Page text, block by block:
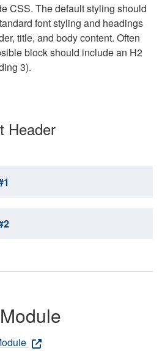
CSS. The default styling should
font styling and headings
title, and body content. Often
block should include an H2
3).
Header